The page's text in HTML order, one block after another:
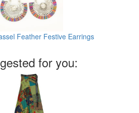
Feather Festive Earrings
for you: